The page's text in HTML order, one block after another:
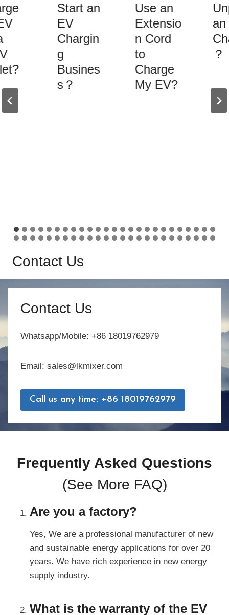
Start an
EV
Chargin
g
Busines
s？
Use an
Extensio
n Cord
to
Charge
My EV?
an
？
Contact Us
Contact Us
Whatsapp/Mobile: +86 18019762979
Email: sales@lkmixer.com
Call us any time: +86 18019762979
Frequently Asked Questions
(See More FAQ)
Are you a factory?
Yes, We are a professional manufacturer of new
and sustainable energy applications for over 20
years. We have rich experience in new energy
supply industry.
What is the warranty of the EV